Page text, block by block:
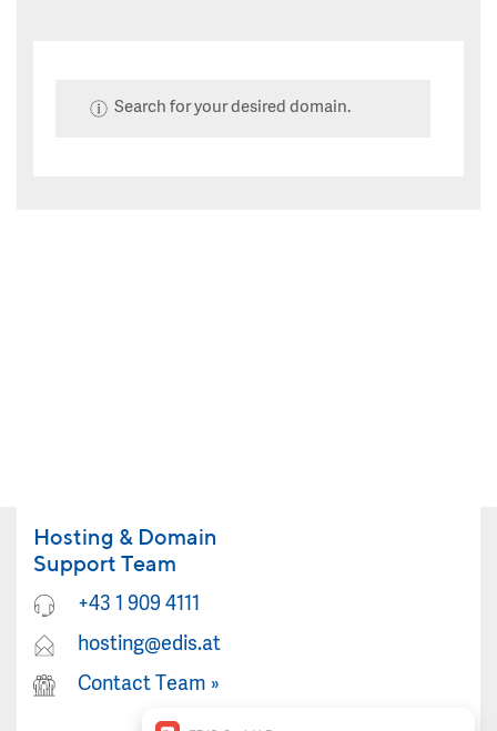
Search for your desired domain.
Hosting & Domain
Support Team
+43 1 909 4111
hosting@edis.at
Contact Team »